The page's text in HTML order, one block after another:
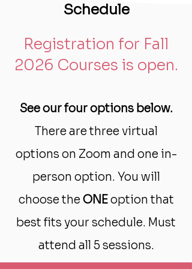
Schedule
Registration for Fall
2026 Courses is open.
See our four options below.
There are three virtual
options on Zoom and one in-
person option. You will
choose the ONEoption that
best fits your schedule. Must
attend all 5 sessions.